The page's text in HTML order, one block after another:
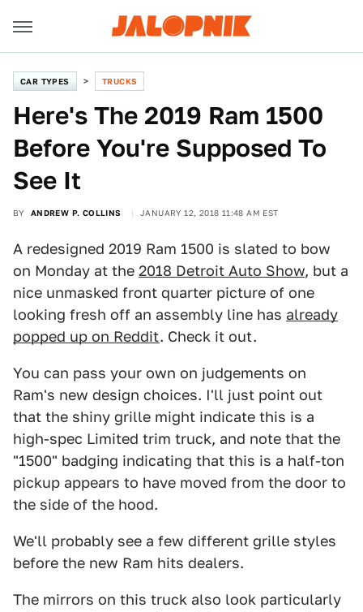
CAR TYPES TRUCKS
Here's The 2019 Ram 1500
Before You're Supposed To
See It
BY ANDREW P. COLLINS JANUARY 12, 2018 11:48 AM EST
A redesigned 2019 Ram 1500 is slated to bow
on Monday at the 2018 Detroit Auto Show, but a
nice unmasked front quarter picture of one
looking fresh off an assembly line has already
popped up on Reddit. Check it out.
You can pass your own on judgements on
Ram's new design choices. I'll just point out
that the shiny grille might indicate this is a
high-spec Limited trim truck, and note that the
"1500" badging indicating that this is a half-ton
pickup appears to have moved from the door to
the side of the hood.
We'll probably see a few different grille styles
before the new Ram hits dealers.
The mirrors on this truck also look particularly